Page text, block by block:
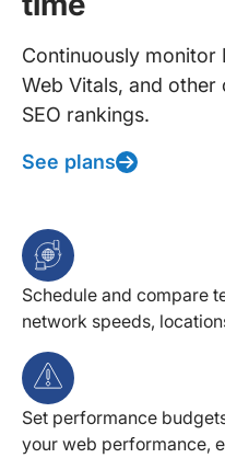
Continuously monitor
Web Vitals, and
SEO rankings.
See plans
Schedule and compare
network speeds,
Set performance
your web performance,